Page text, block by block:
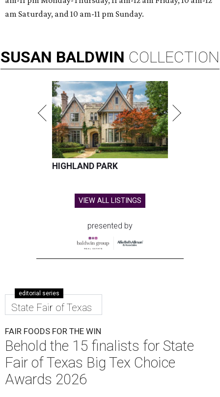
am Saturday, and 10 am-11 pm Sunday.
SUSAN BALDWIN COLLECTION
HIGHLAND PARK
VIEW ALL LISTINGS
presented by
editorial series
State Fair of Texas
FAIR FOODS FOR THE WIN
Behold the 15 finalists for State
Fair of Texas Big Tex Choice
Awards 2026